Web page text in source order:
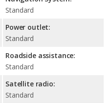
Standard
Power outlet:
Standard
Roadside assistance:
Standard
Satellite radio:
Standard